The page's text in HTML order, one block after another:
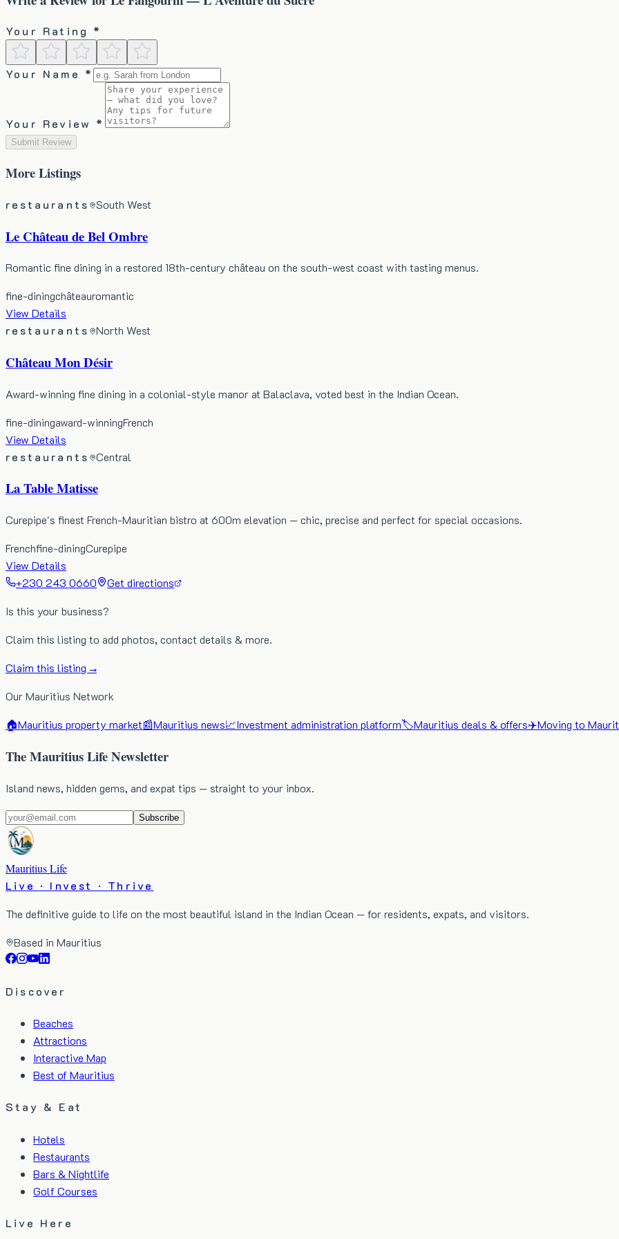
Your Rating *
Your Name *
Your Review *
Submit Review
MoreListings
restaurants South West
Le Château de Bel Ombre
Romantic fine dining in a restored 18th-century château on the south-west coast with tasting menus.
fine-diningchâteauromantic
View Details
restaurants
North West
Château Mon Désir
Award-winning fine dining in a colonial-style manor at Balaclava, voted best in the Indian Ocean.
fine-diningaward-winningFrench
View Details
restaurants
Central
La Table Matisse
Curepipe's finest French-Mauritian bistro at 600m elevation — chic, precise and perfect for special occasions.
Frenchfine-diningCurepipe
View Details
+230 243 0660
Get directions
Is this your business?
Claim this listing to add photos, contact details & more.
Claim this listing →
Our Mauritius Network
🏠Mauritius property market📰Mauritius news📈Investment administration platform🏷️Mauritius deals & offers✈️Moving to
The Mauritius Life Newsletter
Island news, hidden gems, and expat tips — straight to your inbox.
Subscribe
Mauritius Life
Live · Invest · Thrive
The definitive guide to life on the most beautiful island in the Indian Ocean — for residents, expats, and visitors.
Based in Mauritius
Discover
Beaches
Attractions
Interactive Map
Best of Mauritius
Stay & Eat
Hotels
Restaurants
Bars & Nightlife
Golf Courses
Live Here